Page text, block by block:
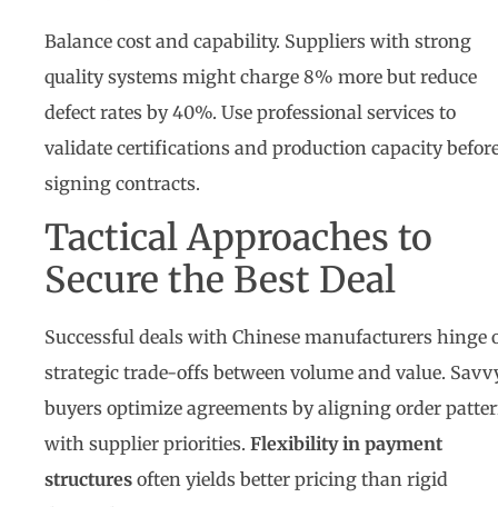
Balance cost and capability. Suppliers with strong
quality systems might charge 8% more but reduce
defect rates by 40%. Use professional services to
validate certifications and production capacity
signing contracts.
Tactical Approaches to
Secure the Best Deal
Successful deals with Chinese manufacturers hinge
strategic trade-offs between volume and value.
buyers optimize agreements by aligning order
with supplier priorities. Flexibility in payment
structures often yields better pricing than rigid